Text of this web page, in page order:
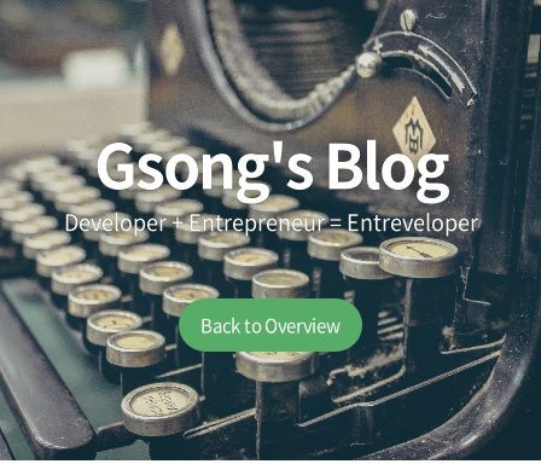
Gsong's Blog
Developer + Entrepreneur = Entreveloper
Back to Overview